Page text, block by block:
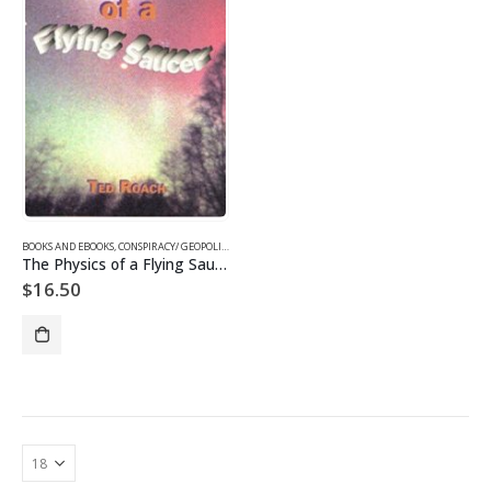
BOOKS AND EBOOKS,CONSPIRACY/ GEOPOLITICS EBOOKS
The Physics of a Flying Saucer (Digital)
$16.50